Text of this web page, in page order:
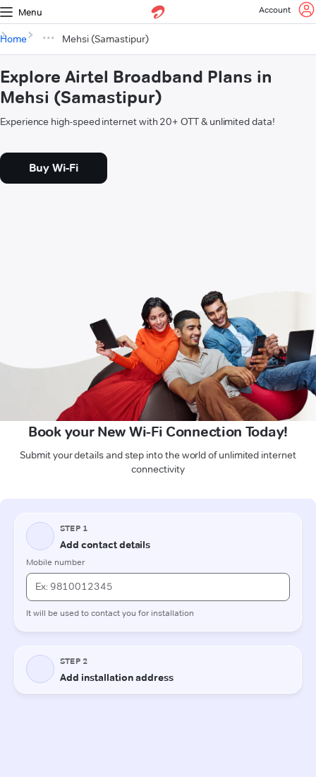
Menu Account
Home Mehsi (Samastipur)
Explore Airtel Broadband Plans in
Mehsi (Samastipur)
Experience high-speed internet with 20+ OTT & unlimited data!
Buy Wi-Fi
Book your New Wi-Fi Connection Today!
Submit your details and step into the world of unlimited internet
connectivity